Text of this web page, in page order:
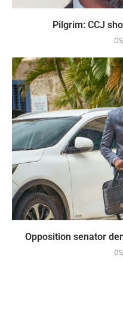
Pilgrim: CCJ
Opposition senator